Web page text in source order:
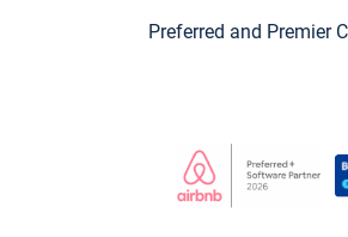
Preferred and Premier